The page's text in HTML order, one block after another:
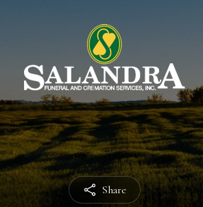
Share